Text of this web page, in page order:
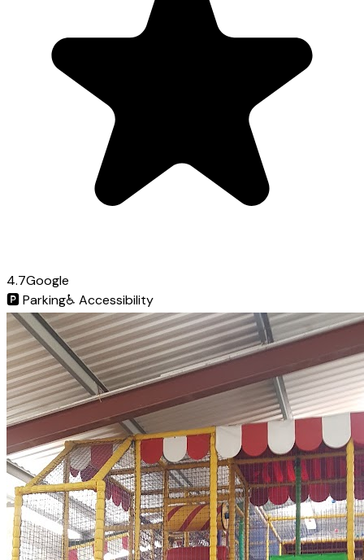
4.7Google
🅿️Parking♿ Accessibility